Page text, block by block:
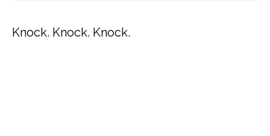
Knock. Knock. Knock.